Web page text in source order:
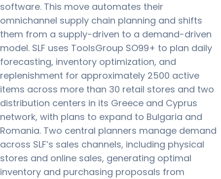
software. This move automates their
omnichannel supply chain planning and shifts
them from a supply-driven to a demand-driven
model. SLF uses ToolsGroup SO99+ to plan daily
forecasting, inventory optimization, and
replenishment for approximately 2500 active
items across more than 30 retail stores and two
distribution centers in its Greece and Cyprus
network, with plans to expand to Bulgaria and
Romania. Two central planners manage demand
across SLF’s sales channels, including physical
stores and online sales, generating optimal
inventory and purchasing proposals from